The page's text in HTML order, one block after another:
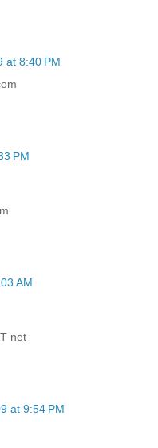
at 8:40 PM
PM
AM
net
at 9:54 PM